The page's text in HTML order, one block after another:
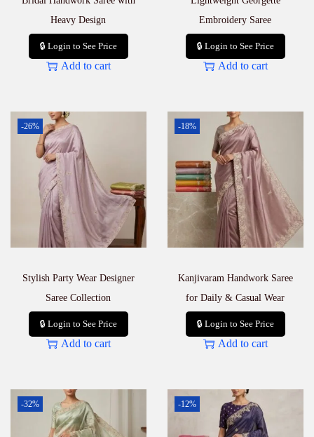
Heavy Design
🔒 Login to See Price
Add to cart
Embroidery Saree
🔒 Login to See Price
Add to cart
-26%
Stylish Party Wear Designer
Saree Collection
🔒 Login to See Price
Add to cart
-18%
Kanjivaram Handwork Saree
for Daily & Casual Wear
🔒 Login to See Price
Add to cart
-32% -12%